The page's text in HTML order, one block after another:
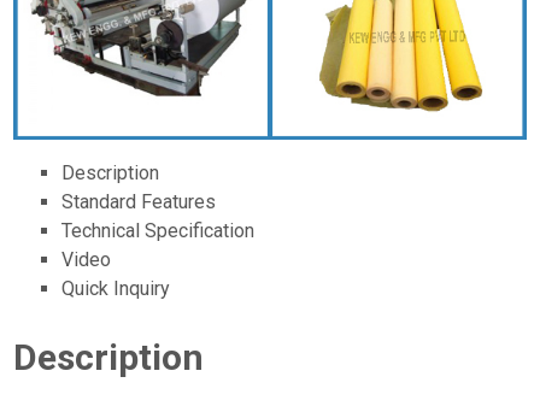
Description
Standard Features
Technical Specification
Video
Quick Inquiry
Description